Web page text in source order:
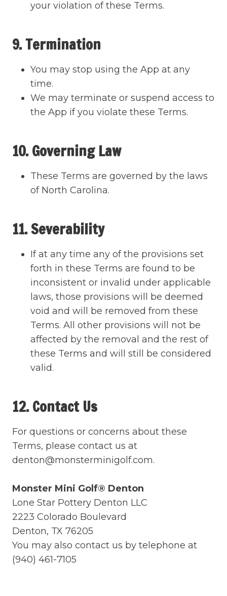
your violation of these Terms.
9. Termination
You may stop using the App at any
time.
We may terminate or suspend access to
the App if you violate these Terms.
10. Governing Law
These Terms are governed by the laws
of North Carolina.
11. Severability
If at any time any of the provisions set
forth in these Terms are found to be
inconsistent or invalid under applicable
laws, those provisions will be deemed
void and will be removed from these
Terms. All other provisions will not be
affected by the removal and the rest of
these Terms and will still be considered
valid.
12. Contact Us
For questions or concerns about these
Terms, please contact us at
denton@monsterminigolf.com.
Monster Mini Golf® Denton
Lone Star Pottery Denton LLC
2223 Colorado Boulevard
Denton, TX 76205
You may also contact us by telephone at
(940) 461-7105